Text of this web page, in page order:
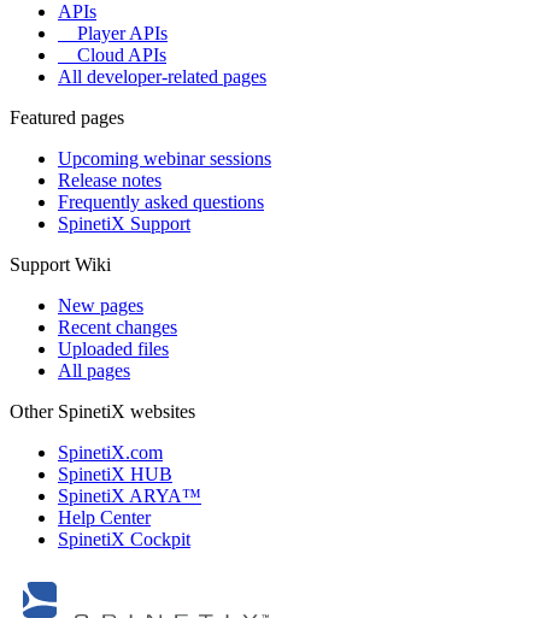
APIs
Player APIs
Cloud APIs
All developer-related pages
Featured pages
Upcoming webinar sessions
Release notes
Frequently asked questions
SpinetiX Support
Support Wiki
New pages
Recent changes
Uploaded files
All pages
Other SpinetiX websites
SpinetiX.com
SpinetiX HUB
SpinetiX ARYA™
Help Center
SpinetiX Cockpit